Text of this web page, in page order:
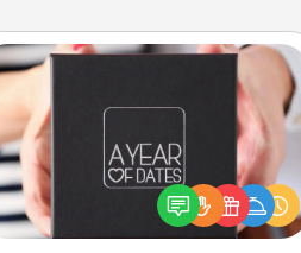
A box of dates is the perfect
romantic Christmas gift, wedding
anniversary present, or just because
you want to show them how much